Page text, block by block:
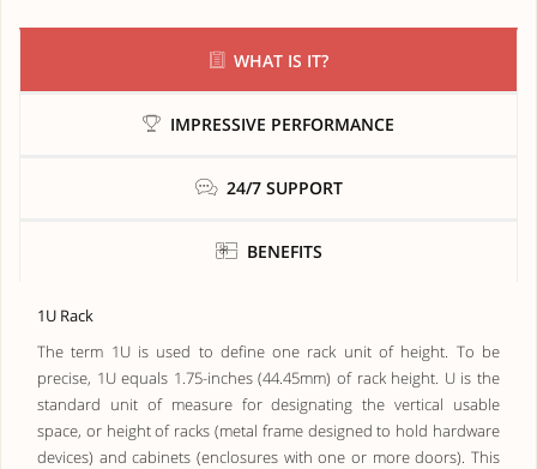
WHAT IS IT?
IMPRESSIVE PERFORMANCE
24/7 SUPPORT
BENEFITS
1U Rack
The term 1U is used to define one rack unit of height. To be
precise, 1U equals 1.75-inches (44.45mm) of rack height. U is the
standard unit of measure for designating the vertical usable
space, or height of racks (metal frame designed to hold hardware
devices) and cabinets (enclosures with one or more doors). This